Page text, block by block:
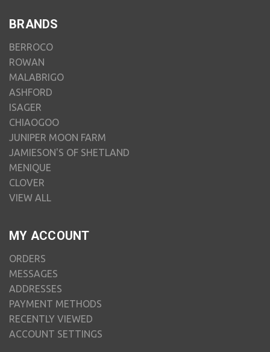
BRANDS
BERROCO
ROWAN
MALABRIGO
ASHFORD
ISAGER
CHIAOGOO
JUNIPER MOON FARM
JAMIESON'S OF SHETLAND
MENIQUE
CLOVER
VIEW ALL
MY ACCOUNT
ORDERS
MESSAGES
ADDRESSES
PAYMENT METHODS
RECENTLY VIEWED
ACCOUNT SETTINGS